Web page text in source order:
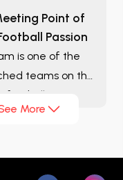
Point of
Passion
is one of the
teams on the
football
and
as Takumi
More